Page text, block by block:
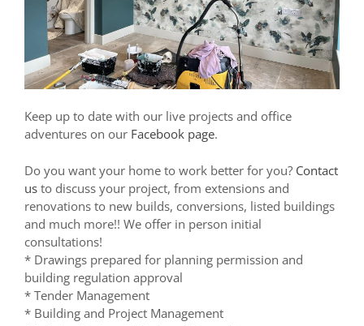
Keep up to date with our live projects and office
adventures on our Facebook page.
Do you want your home to work better for you? Contact
us to discuss your project, from extensions and
renovations to new builds, conversions, listed buildings
and much more!! We offer in person initial
consultations!
* Drawings prepared for planning permission and
building regulation approval
* Tender Management
* Building and Project Management